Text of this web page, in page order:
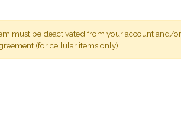
must be deactivated from your account and/
(for cellular items only).